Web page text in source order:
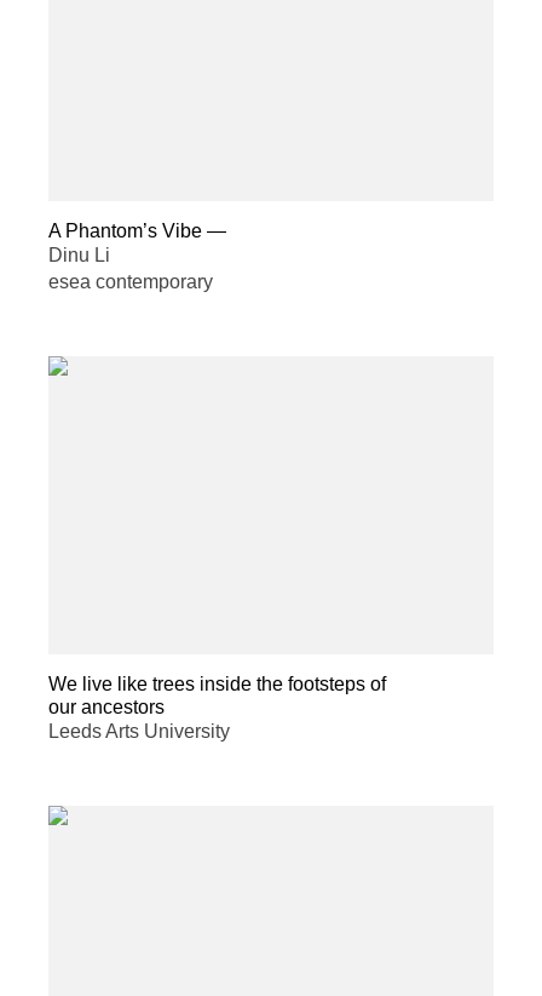
A Phantom’s Vibe —
Dinu Li
esea contemporary
We live like trees inside the footsteps of
our ancestors
Leeds Arts University